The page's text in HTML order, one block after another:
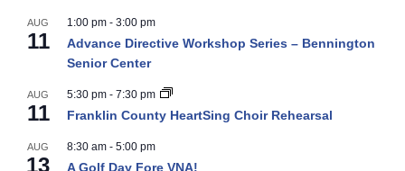
AUG
11
1:00 pm - 3:00 pm
Advance Directive Workshop Series – Bennington
Senior Center
AUG
11
5:30 pm - 7:30 pm
Franklin County HeartSing Choir Rehearsal
AUG
13
8:30 am - 5:00 pm
A Golf Day Fore VNA!